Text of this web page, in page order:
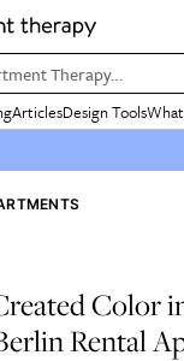
Therapy…
ArticlesDesign Tools
Color
Rental